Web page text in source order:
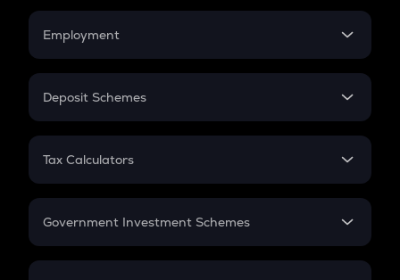
Credit Card EMI
Employment
In-Hand Salary
PPF
Gratuity
Retirement
Deposit Schemes
FD
Tax Calculators
GST
Government Investment Schemes
Sukanya Samriddhu Yojana